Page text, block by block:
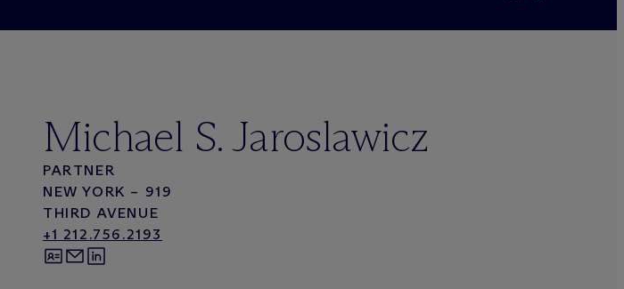
Michael S. Jaroslawicz
PARTNER
NEW YORK – 919
THIRD AVENUE
+1 212.756.2193